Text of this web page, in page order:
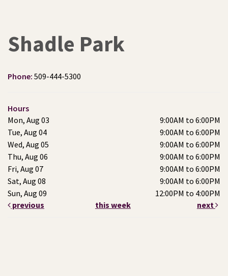
Shadle Park
Phone: 509-444-5300
Hours
Mon, Aug 03
9:00AM to 6:00PM
Tue, Aug 04
9:00AM to 6:00PM
Wed, Aug 05
9:00AM to 6:00PM
Thu, Aug 06
9:00AM to 6:00PM
Fri, Aug 07
9:00AM to 6:00PM
Sat, Aug 08
9:00AM to 6:00PM
Sun, Aug 09
12:00PM to 4:00PM
previous
this week next